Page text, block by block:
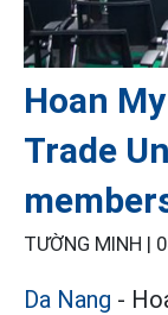
Hoan
Trade
TƯỜNG MINH |
Da Nang -